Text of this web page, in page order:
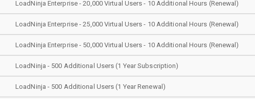
LoadNinja Enterprise - 20,000 Virtual Users - 10 Additional Hours (Renewal)
LoadNinja Enterprise - 25,000 Virtual Users - 10 Additional Hours (Renewal)
LoadNinja Enterprise - 50,000 Virtual Users - 10 Additional Hours (Renewal)
LoadNinja - 500 Additional Users (1 Year Subscription)
LoadNinja - 500 Additional Users (1 Year Renewal)